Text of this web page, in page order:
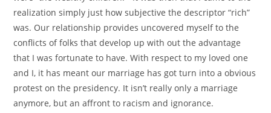
realization simply just how subjective the descriptor “rich”
was. Our relationship provides uncovered myself to the
conflicts of folks that develop up with out the advantage
that I was fortunate to have. With respect to my loved one
and I, it has meant our marriage has got turn into a obvious
protest on the presidency. It isn’t really only a marriage
anymore, but an affront to racism and ignorance.